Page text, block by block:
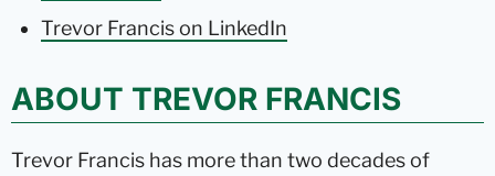
Trevor Francis on LinkedIn
ABOUT TREVOR FRANCIS
Trevor Francis has more than two decades of